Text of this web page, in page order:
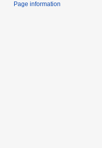
Page information